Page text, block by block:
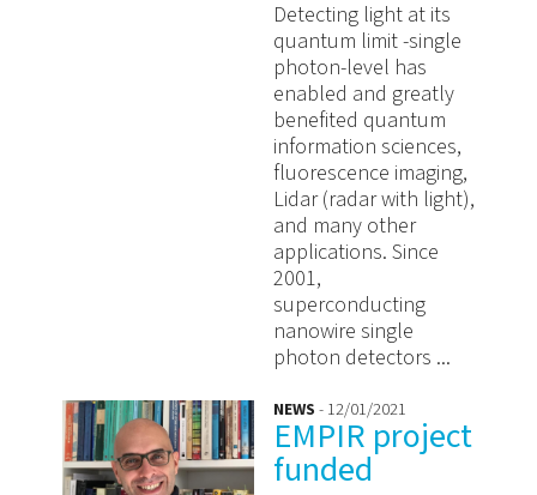
Detecting light at its
quantum limit -single
photon-level has
enabled and greatly
benefited quantum
information sciences,
fluorescence imaging,
Lidar (radar with light),
and many other
applications. Since
2001,
superconducting
nanowire single
photon detectors ...
NEWS - 12/01/2021
EMPIR project
funded